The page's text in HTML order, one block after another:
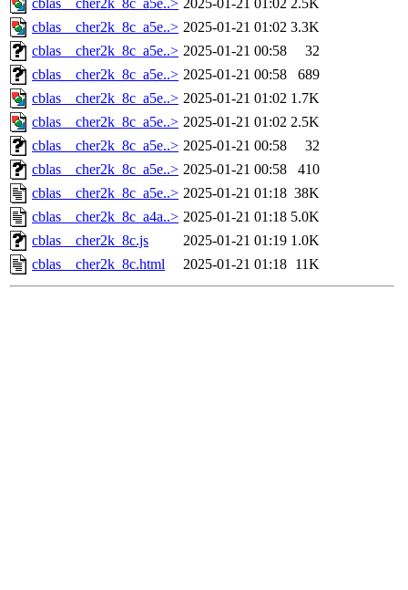
cblas__cher2k_8c_a5e..> 2025-01-21 01:02 2.5K
cblas__cher2k_8c_a5e..> 2025-01-21 01:02 3.3K
cblas__cher2k_8c_a5e..> 2025-01-21 00:58
32
cblas__cher2k_8c_a5e..> 2025-01-21 00:58
689
cblas__cher2k_8c_a5e..> 2025-01-21 01:02 1.7K
cblas__cher2k_8c_a5e..> 2025-01-21 01:02 2.5K
cblas__cher2k_8c_a5e..> 2025-01-21 00:58
32
cblas__cher2k_8c_a5e..> 2025-01-21 00:58
410
cblas__cher2k_8c_a5e..> 2025-01-21 01:18 38K
cblas__cher2k_8c_a4a..> 2025-01-21 01:18 5.0K
cblas__cher2k_8c.js
2025-01-21 01:19 1.0K
cblas__cher2k_8c.html
2025-01-21 01:18 11K